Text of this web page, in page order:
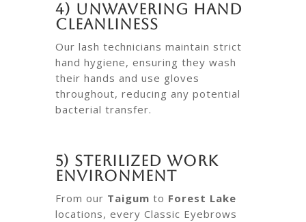
4) Unwavering Hand
Cleanliness
Our lash technicians maintain strict
hand hygiene, ensuring they wash
their hands and use gloves
throughout, reducing any potential
bacterial transfer.
5) Sterilized Work
Environment
From our Taigum to Forest Lake
locations, every Classic Eyebrows